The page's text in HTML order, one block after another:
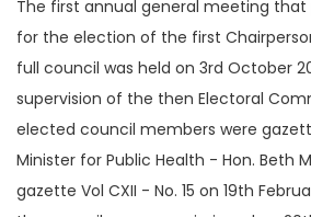
The first annual general meeting
for the election of the first
full council was held on 3rd October
supervision of the then Electoral
elected council members were
Minister for Public Health - Hon. Beth
gazette Vol CXII - No. 15 on 19th